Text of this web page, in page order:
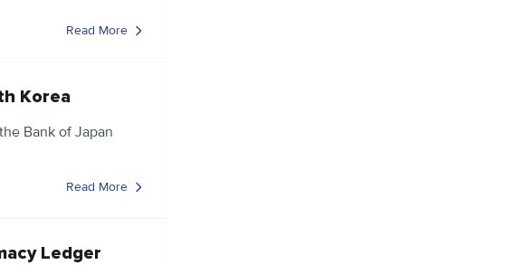
Read More
Korea
Bank of Japan
Read More
Ledger